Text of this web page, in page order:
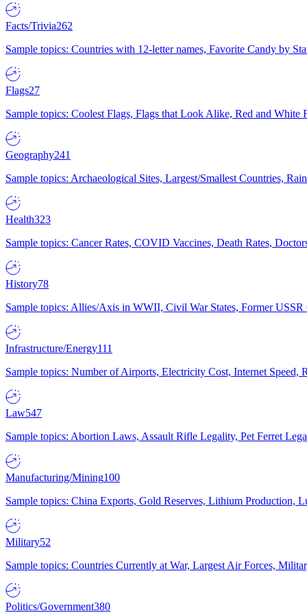
Facts/Trivia262
Sample topics: Countries with 12-letter names, Favorite Candy by
Flags27
Sample topics: Coolest Flags, Flags that Look Alike, Red and White
Geography241
Sample topics: Archaeological Sites, Largest/Smallest Countries,
Health323
Sample topics: Cancer Rates, COVID Vaccines, Death Rates,
History78
Sample topics: Allies/Axis in WWII, Civil War States, Former
Infrastructure/Energy111
Sample topics: Number of Airports, Electricity Cost, Internet Speed,
Law547
Sample topics: Abortion Laws, Assault Rifle Legality, Pet Ferret
Manufacturing/Mining100
Sample topics: China Exports, Gold Reserves, Lithium Production,
Military52
Sample topics: Countries Currently at War, Largest Air Forces,
Politics/Government380